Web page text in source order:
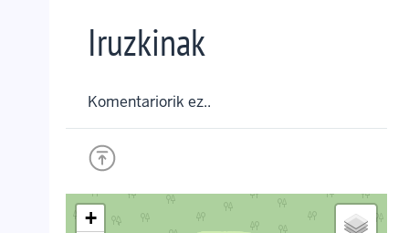
Iruzkinak
Komentariorik ez..
+